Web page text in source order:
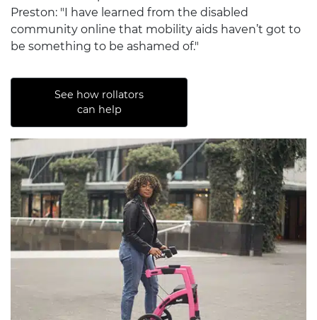
Preston: "I have learned from the disabled
community online that mobility aids haven’t got to
be something to be ashamed of."
See how rollators
can help